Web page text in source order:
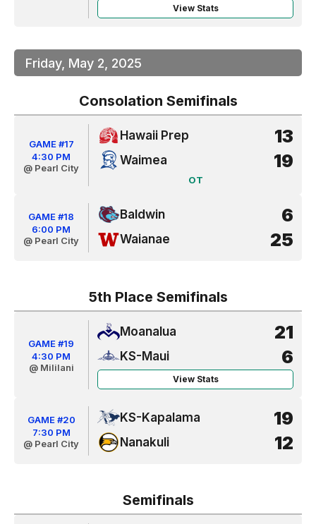
View Stats
Friday, May 2, 2025
Consolation Semifinals
GAME #17
4:30 PM
@ Pearl City
Hawaii Prep 13
Waimea 19
OT
GAME #18
6:00 PM
@ Pearl City
Baldwin 6
Waianae 25
5th Place Semifinals
GAME #19
4:30 PM
@ Mililani
Moanalua 21
KS-Maui 6
View Stats
GAME #20
7:30 PM
@ Pearl City
KS-Kapalama 19
Nanakuli 12
Semifinals